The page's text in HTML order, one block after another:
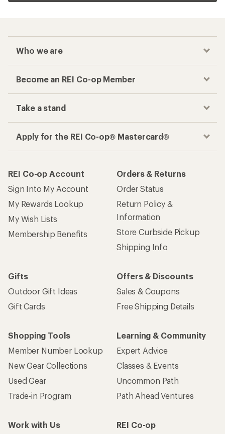
Who we are
Become an REI Co-op Member
Take a stand
Apply for the REI Co-op® Mastercard®
REI Co-op Account
Sign Into My Account
My Rewards Lookup
My Wish Lists
Membership Benefits
Orders & Returns
Order Status
Return Policy &
Information
Store Curbside Pickup
Shipping Info
Gifts
Outdoor Gift Ideas
Gift Cards
Offers & Discounts
Sales & Coupons
Free Shipping Details
Shopping Tools
Member Number Lookup
New Gear Collections
Used Gear
Trade-in Program
Learning & Community
Expert Advice
Classes & Events
Uncommon Path
Path Ahead Ventures
Work with Us
REI Co-op